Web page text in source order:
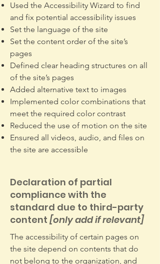
Used the Accessibility Wizard to find
and fix potential accessibility issues
Set the language of the site
Set the content order of the site’s
pages
Defined clear heading structures on all
of the site’s pages
Added alternative text to images
Implemented color combinations that
meet the required color contrast
Reduced the use of motion on the site
Ensured all videos, audio, and files on
the site are accessible
Declaration of partial
compliance with the
standard due to third-party
content [only add if relevant]
The accessibility of certain pages on
the site depend on contents that do
not belong to the organization, and